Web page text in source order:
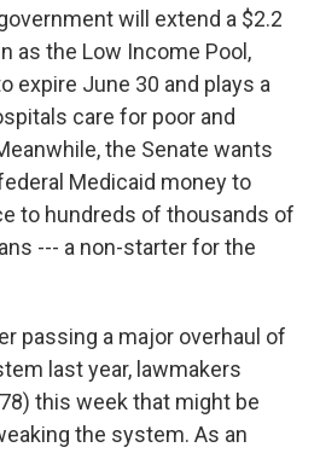
will extend a $2.2
as the Low Income Pool,
expire June 30 and plays a
care for poor and
the Senate wants
Medicaid money to
to hundreds of thousands of
--- a non-starter for the
passing a major overhaul of
last year, lawmakers
this week that might be
the system. As an